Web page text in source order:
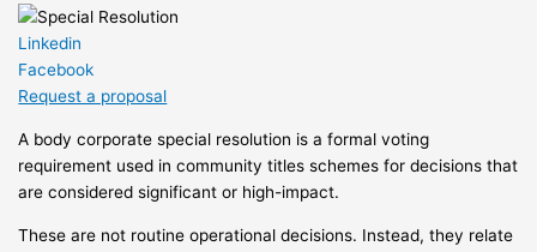
Linkedin
Facebook
Request a proposal
A body corporate special resolution is a formal voting
requirement used in community titles schemes for decisions that
are considered significant or high-impact.
These are not routine operational decisions. Instead, they relate